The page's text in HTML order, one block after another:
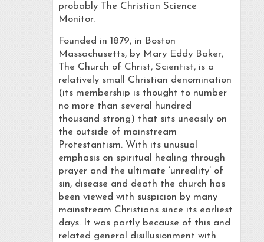
probably The Christian Science
Monitor.
Founded in 1879, in Boston
Massachusetts, by Mary Eddy Baker,
The Church of Christ, Scientist, is a
relatively small Christian denomination
(its membership is thought to number
no more than several hundred
thousand strong) that sits uneasily on
the outside of mainstream
Protestantism. With its unusual
emphasis on spiritual healing through
prayer and the ultimate ‘unreality’ of
sin, disease and death the church has
been viewed with suspicion by many
mainstream Christians since its earliest
days. It was partly because of this and
related general disillusionment with